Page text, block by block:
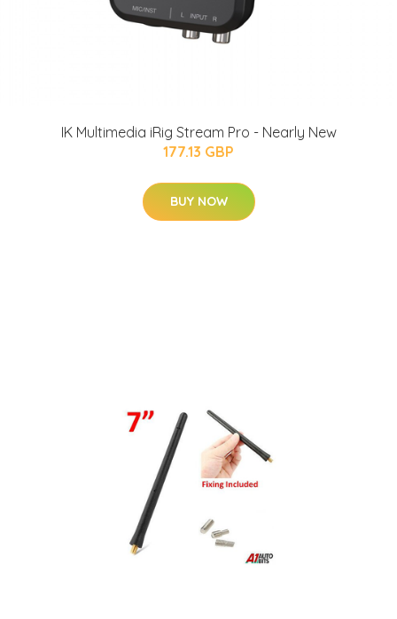
IK Multimedia iRig Stream Pro - Nearly New
177.13 GBP
BUY NOW